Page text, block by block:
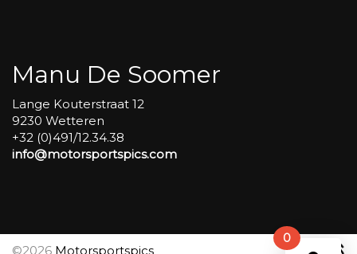
0
Manu De Soomer
Lange Kouterstraat 12
9230 Wetteren
+32 (0)491/12.34.38
info@motorsportspics.com
©2026 Motorsportspics